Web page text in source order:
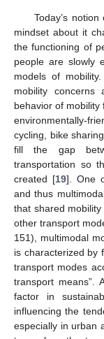
Today’s
mindset about it
the functioning of
people are slowly
models of
mobility
behavior of
environmentally-
cycling, bike
fill the gap
transportation so
created [19]. One
and thus
that shared
other transport
151), multimodal
is characterized by
transport modes
transport means”.
factor in
influencing the
especially in urban